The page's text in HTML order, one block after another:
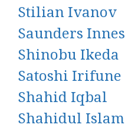
Stilian Ivanov
Saunders Innes
Shinobu Ikeda
Satoshi Irifune
Shahid Iqbal
Shahidul Islam